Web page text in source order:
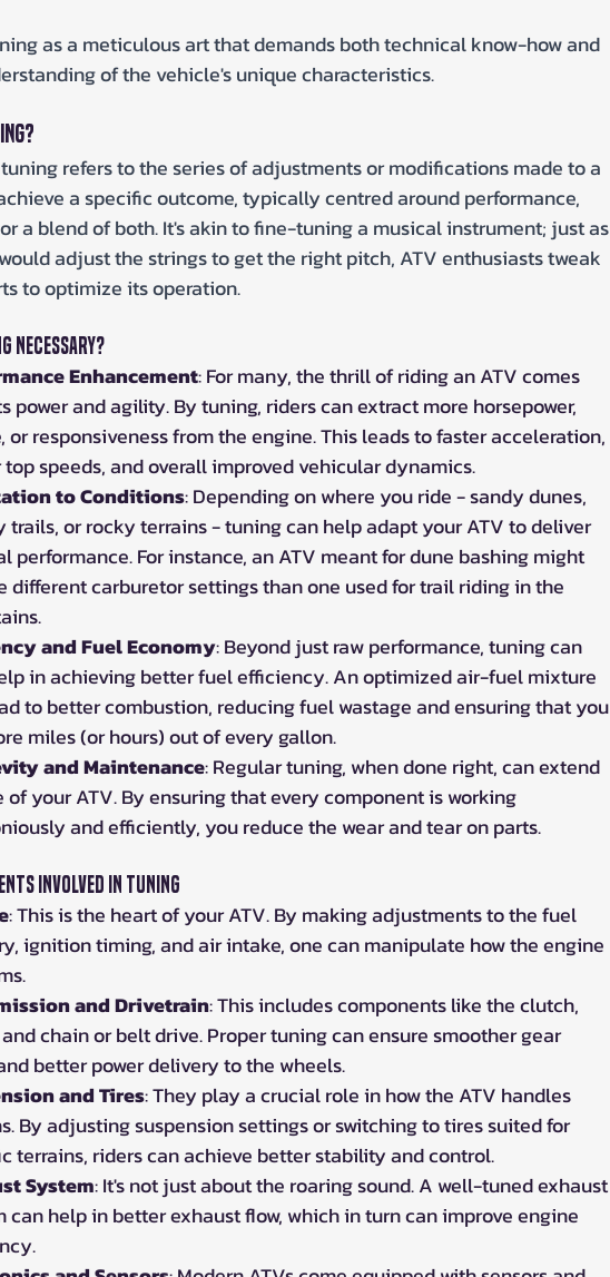
as a meticulous art that demands both technical know-how and
of the vehicle's unique characteristics.
refers to the series of adjustments or modifications made to a
a specific outcome, typically centred around performance,
a blend of both. It's akin to fine-tuning a musical instrument; just as
adjust the strings to get the right pitch, ATV enthusiasts tweak
to optimize its operation.
Necessary?
Enhancement: For many, the thrill of riding an ATV comes
power and agility. By tuning, riders can extract more horsepower,
or responsiveness from the engine. This leads to faster acceleration,
speeds, and overall improved vehicular dynamics.
to Conditions: Depending on where you ride - sandy dunes,
trails, or rocky terrains - tuning can help adapt your ATV to deliver
performance. For instance, an ATV meant for dune bashing might
different carburetor settings than one used for trail riding in the
and Fuel Economy: Beyond just raw performance, tuning can
in achieving better fuel efficiency. An optimized air-fuel mixture
to better combustion, reducing fuel wastage and ensuring that you
miles (or hours) out of every gallon.
and Maintenance: Regular tuning, when done right, can extend
of your ATV. By ensuring that every component is working
and efficiently, you reduce the wear and tear on parts.
Involved in Tuning
: This is the heart of your ATV. By making adjustments to the fuel
ignition timing, and air intake, one can manipulate how the engine
and Drivetrain: This includes components like the clutch,
chain or belt drive. Proper tuning can ensure smoother gear
better power delivery to the wheels.
and Tires: They play a crucial role in how the ATV handles
By adjusting suspension settings or switching to tires suited for
terrains, riders can achieve better stability and control.
System: It's not just about the roaring sound. A well-tuned exhaust
can help in better exhaust flow, which in turn can improve engine